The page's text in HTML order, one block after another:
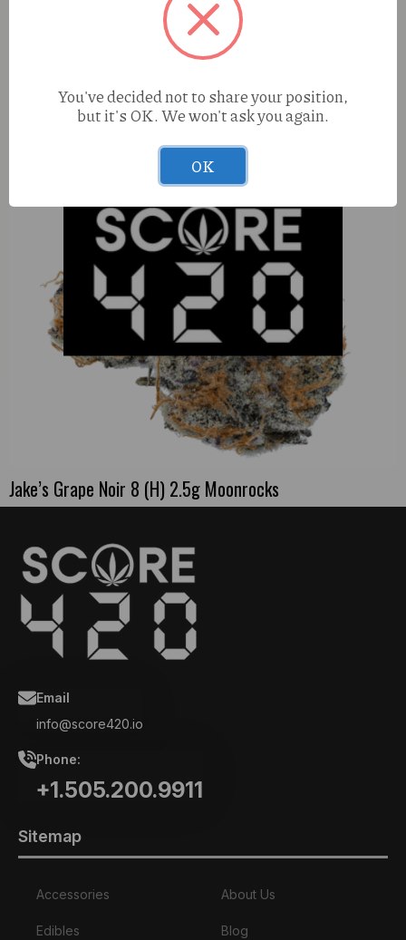
Elevated OG (H) 100mg Ampersand
Jake’s Grape Noir 8 (H) 2.5g Moonrocks
Email
info@score420.io
Phone:
+1.505.200.9911
Sitemap
Accessories
Edibles
About Us
Blog
You've decided not to share your position,
but it's OK. We won't ask you again.
OK